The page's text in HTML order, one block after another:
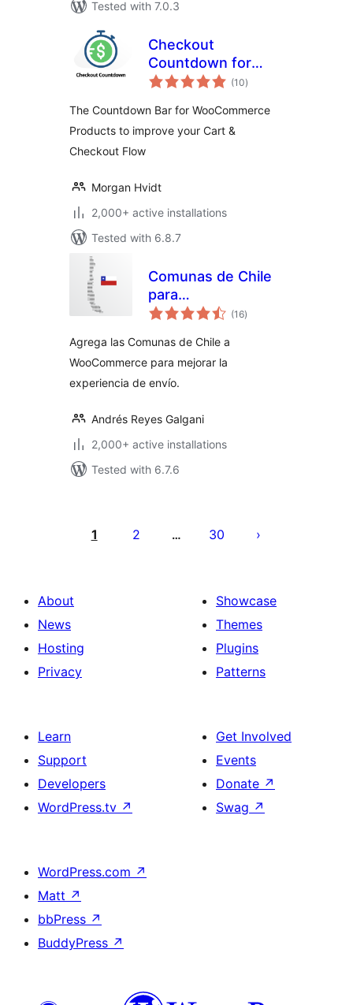
Tested with 7.0.3
Checkout
Countdown for
WooCommerce –
& Reduce Cart
Abandonment
(10total
ratings
)
The Countdown Bar for WooCommerce
Products to improve your Cart &
Checkout Flow
Morgan Hvidt
2,000+ active installations
Tested with 6.8.7
Comunas de Chile
para
WooCommerce
(16total
ratings
)
Agrega las Comunas de Chile a
WooCommerce para mejorar la
experiencia de envío.
Andrés Reyes Galgani
2,000+ active installations
Tested with 6.7.6
pagination
1 2 … 30
About
News
Hosting
Privacy
Showcase
Themes
Plugins
Patterns
Learn
Support
Developers
WordPress.tv ↗
Get Involved
Events
Donate ↗
Swag ↗
WordPress.com ↗
Matt ↗
bbPress ↗
BuddyPress ↗